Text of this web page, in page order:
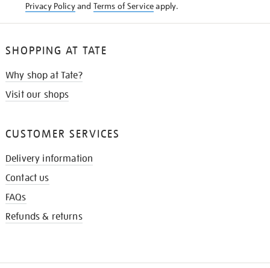
Privacy Policyand Terms of Serviceapply.
SHOPPING AT TATE
Why shop at Tate?
Visit our shops
CUSTOMER SERVICES
Delivery information
Contact us
FAQs
Refunds & returns